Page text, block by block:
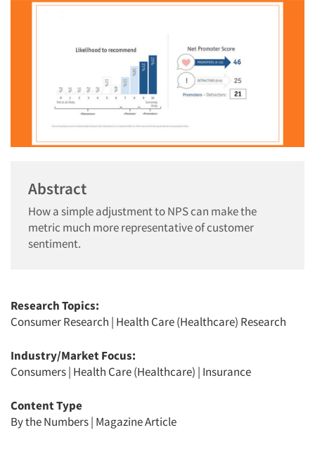
Abstract
How a simple adjustment to NPS can make the
metric much more representative of customer
sentiment.
Research Topics:
Consumer Research | Health Care (Healthcare) Research
Industry/Market Focus:
Consumers| Health Care (Healthcare) | Insurance
Content Type
By the Numbers| Magazine Article